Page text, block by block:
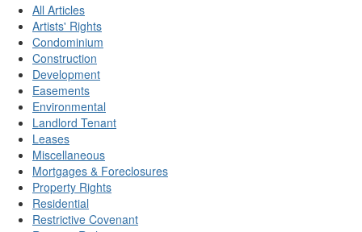
All Articles
Artists' Rights
Condominium
Construction
Development
Easements
Environmental
Landlord Tenant
Leases
Miscellaneous
Mortgages & Foreclosures
Property Rights
Residential
Restrictive Covenant